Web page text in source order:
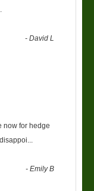
-David L
now for hedge
...
-Emily B